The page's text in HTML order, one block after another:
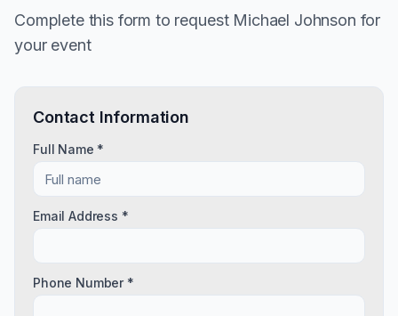
Complete this form to request Michael Johnson for
your event
Contact Information
Full Name *
Email Address *
Phone Number *